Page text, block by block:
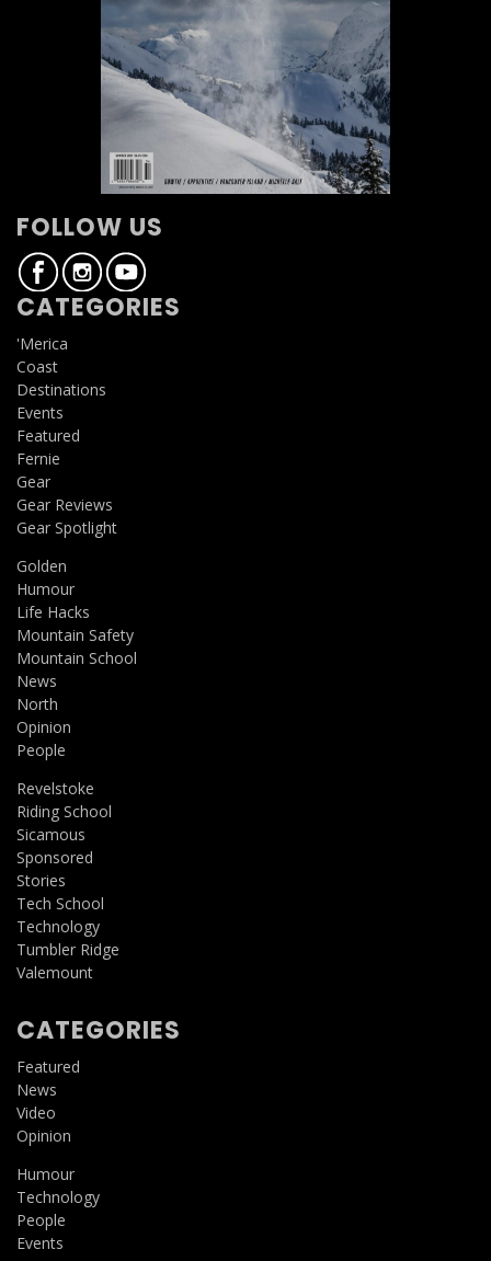
FOLLOW US
CATEGORIES
'Merica
Coast
Destinations
Events
Featured
Fernie
Gear
Gear Reviews
Gear Spotlight
Golden
Humour
Life Hacks
Mountain Safety
Mountain School
News
North
Opinion
People
Revelstoke
Riding School
Sicamous
Sponsored
Stories
Tech School
Technology
Tumbler Ridge
Valemount
CATEGORIES
Featured
News
Video
Opinion
Humour
Technology
People
Events